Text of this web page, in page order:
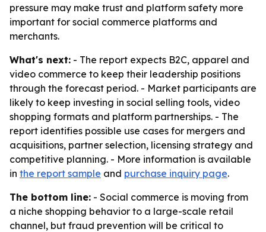
pressure may make trust and platform safety more
important for social commerce platforms and
merchants.
What's next: - The report expects B2C, apparel and
video commerce to keep their leadership positions
through the forecast period. - Market participants are
likely to keep investing in social selling tools, video
shopping formats and platform partnerships. - The
report identifies possible use cases for mergers and
acquisitions, partner selection, licensing strategy and
competitive planning. - More information is available
in the report sample and purchase inquiry page.
The bottom line: - Social commerce is moving from
a niche shopping behavior to a large-scale retail
channel, but fraud prevention will be critical to